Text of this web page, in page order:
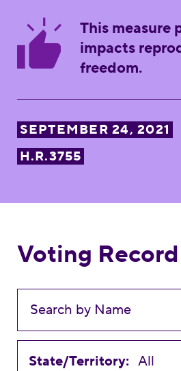
This measure
impacts
freedom.
SEPTEMBER 24, 2021
H.R.3755
Voting Record
State/Territory: